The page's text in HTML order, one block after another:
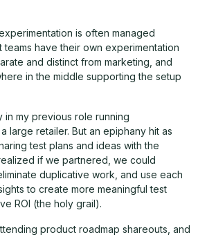
is often managed
teams have their own experimentation
and distinct from marketing, and
in the middle supporting the setup
in my previous role running
large retailer. But an epiphany hit as
test plans and ideas with the
if we partnered, we could
duplicative work, and use each
to create more meaningful test
ROI (the holy grail).
product roadmap shareouts, and